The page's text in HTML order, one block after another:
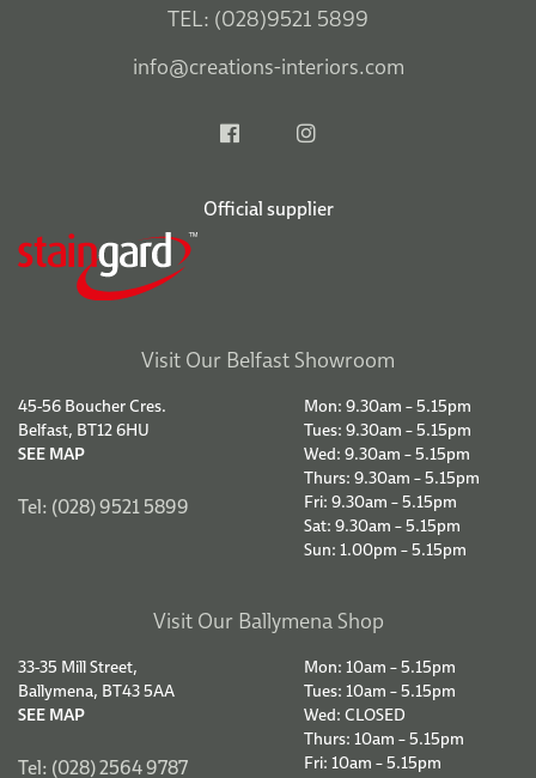
TEL: (028)9521 5899
info@creations-interiors.com
Official supplier
Visit Our Belfast Showroom
45-56 Boucher Cres.
Belfast, BT12 6HU
SEE MAP
Tel: (028) 9521 5899
Mon: 9.30am – 5.15pm
Tues: 9.30am – 5.15pm
Wed: 9.30am – 5.15pm
Thurs: 9.30am – 5.15pm
Fri: 9.30am – 5.15pm
Sat: 9.30am – 5.15pm
Sun: 1.00pm – 5.15pm
Visit Our Ballymena Shop
33-35 Mill Street,
Ballymena, BT43 5AA
SEE MAP
Tel: (028) 2564 9787
Mon: 10am – 5.15pm
Tues: 10am – 5.15pm
Wed: CLOSED
Thurs: 10am – 5.15pm
Fri: 10am – 5.15pm